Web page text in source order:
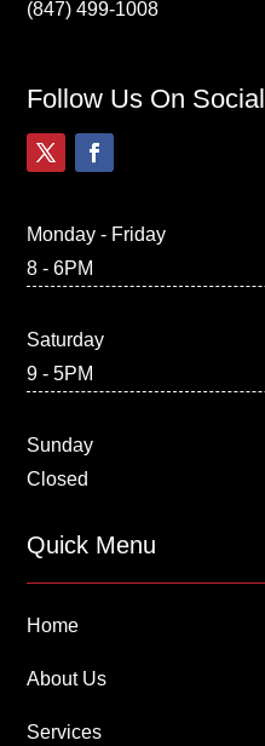
(847) 499-1008
Follow Us On Social
Monday - Friday
8 - 6PM
Saturday
9 - 5PM
Sunday
Closed
Quick Menu
Home
About Us
Services